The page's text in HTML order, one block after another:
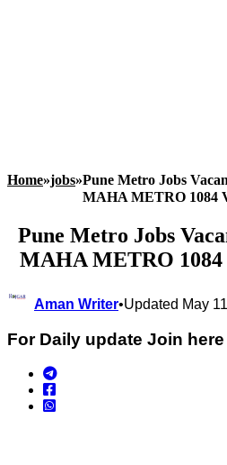
Home»jobs»Pune Metro Jobs
MAHA METRO 1084
Pune Metro Jobs
MAHA METRO 1084
Aman Writer•Updated May
For Daily update Join here